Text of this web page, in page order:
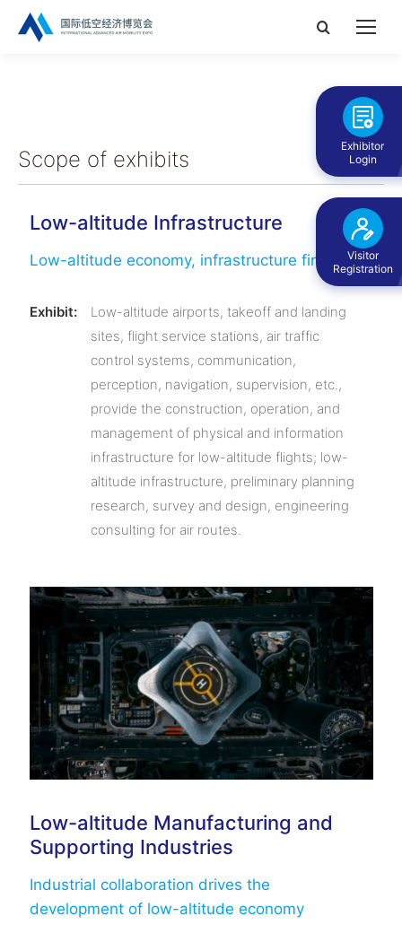
Search:
Scope of exhibits
Low-altitude Infrastructure
Low-altitude economy, infrastructure first
Exhibit:
Low-altitude airports, takeoff and landing
sites, flight service stations, air traffic
control systems, communication,
perception, navigation, supervision, etc.,
provide the construction, operation, and
management of physical and information
infrastructure for low-altitude flights; low-
altitude infrastructure, preliminary planning
research, survey and design, engineering
consulting for air routes.
Low-altitude Manufacturing and
Supporting Industries
Industrial collaboration drives the
development of low-altitude economy
Exhibitor
Login
Visitor
Registration